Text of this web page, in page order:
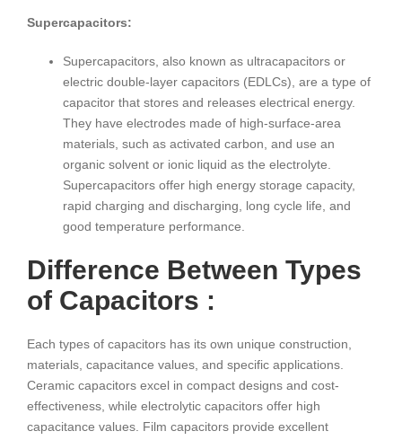
Supercapacitors:
Supercapacitors, also known as ultracapacitors or
electric double-layer capacitors (EDLCs), are a type of
capacitor that stores and releases electrical energy.
They have electrodes made of high-surface-area
materials, such as activated carbon, and use an
organic solvent or ionic liquid as the electrolyte.
Supercapacitors offer high energy storage capacity,
rapid charging and discharging, long cycle life, and
good temperature performance.
Difference Between Types
of Capacitors :
Each types of capacitors has its own unique construction,
materials, capacitance values, and specific applications.
Ceramic capacitors excel in compact designs and cost-
effectiveness, while electrolytic capacitors offer high
capacitance values. Film capacitors provide excellent